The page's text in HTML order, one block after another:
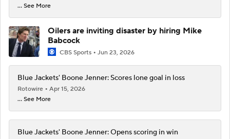
... See More
Oilers are inviting disaster by hiring Mike
Babcock
CBS Sports Jun 23, 2026
Blue Jackets' Boone Jenner: Scores lone goal in loss
Rotowire
Apr 15, 2026
... See More
Blue Jackets' Boone Jenner: Opens scoring in win